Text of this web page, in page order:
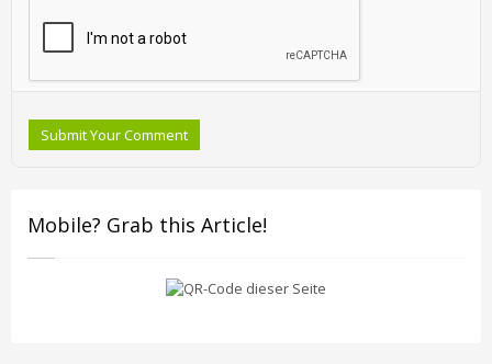
Submit Your Comment
Mobile? Grab this Article!